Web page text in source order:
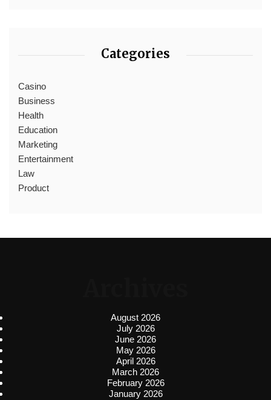
Categories
Casino
Business
Health
Education
Marketing
Entertainment
Law
Product
August 2026
July 2026
June 2026
May 2026
April 2026
March 2026
February 2026
January 2026